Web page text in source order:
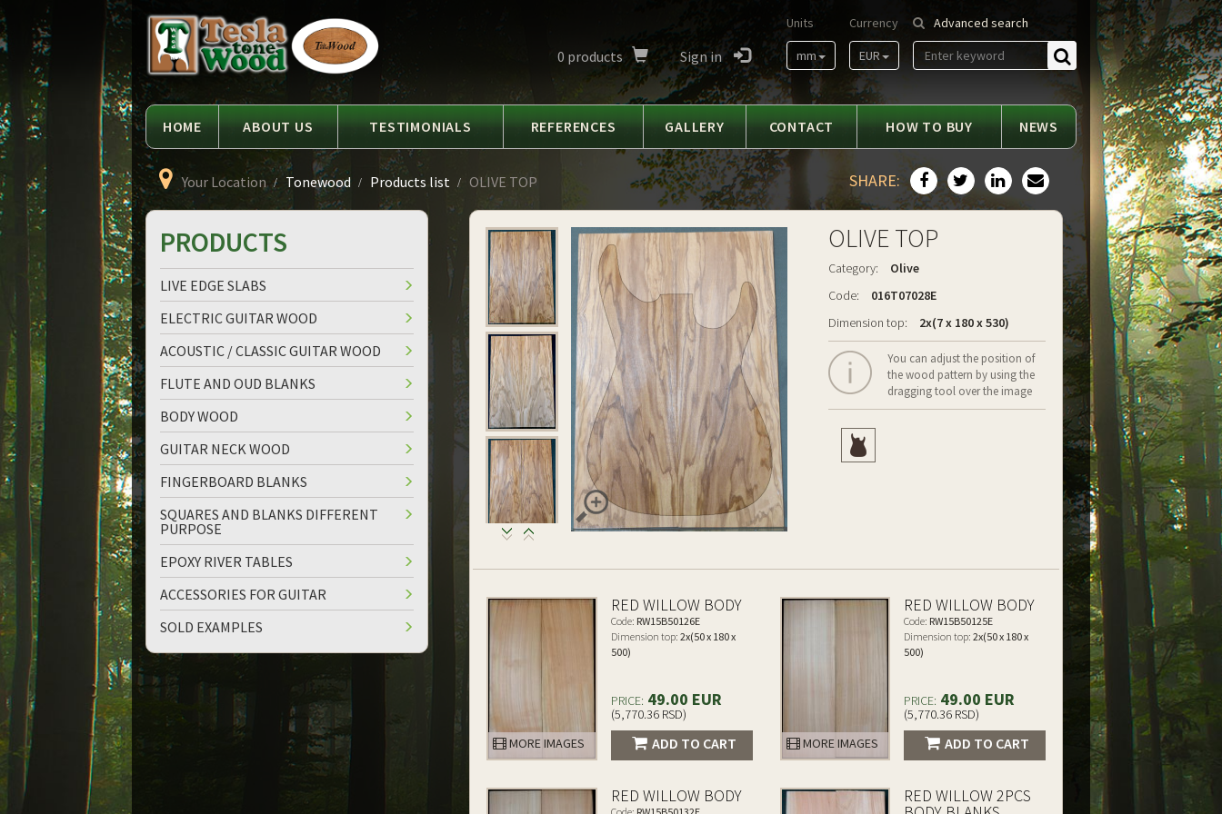
Tesla
Tonewood
Advanced search
Find
Currency
EUR
Units
mm
0 products Sign in
HOME ABOUT US TESTIMONIALS REFERENCES GALLERY CONTACT HOW TO BUY NEWS
Your Location Tonewood Products list OLIVE TOP SHARE:
OLIVE TOP
Category:
Olive
Code:
016T07028E
Dimension top:
2x(7 x 180 x 530)
You can adjust the position of
the wood pattern by using the
dragging tool over the image
MORE IMAGES
RED WILLOW BODY
Code: RW15B50126E
Dimension top: 2x(50 x 180 x
500)
PRICE: 49.00 EUR
(5,770.36 RSD)
ADD TO CART MORE IMAGES
RED WILLOW BODY
Code: RW15B50125E
Dimension top: 2x(50 x 180 x
500)
PRICE: 49.00 EUR
(5,770.36 RSD)
ADD TO CART
RED WILLOW BODY RED WILLOW 2PCS
PRODUCTS
LIVE EDGE SLABS
ELECTRIC GUITAR WOOD
ACOUSTIC / CLASSIC GUITAR WOOD
FLUTE AND OUD BLANKS
BODY WOOD
GUITAR NECK WOOD
FINGERBOARD BLANKS
SQUARES AND BLANKS DIFFERENT
PURPOSE
EPOXY RIVER TABLES
ACCESSORIES FOR GUITAR
SOLD EXAMPLES